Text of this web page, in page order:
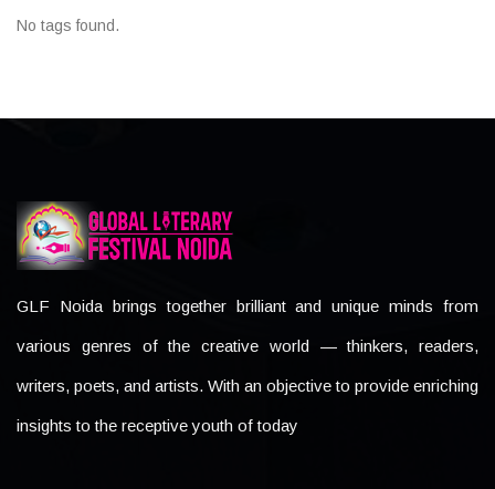
No tags found.
GLF Noida brings together brilliant and unique minds from
various genres of the creative world — thinkers, readers,
writers, poets, and artists. With an objective to provide enriching
insights to the receptive youth of today